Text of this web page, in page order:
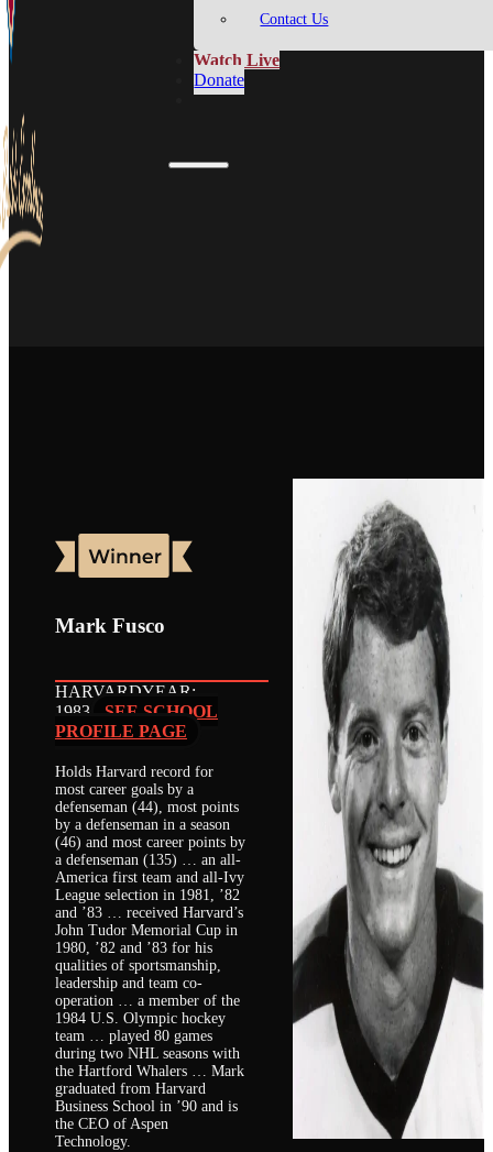
Contact Us
Watch Live
Donate
Mark Fusco
HARVARDYEAR:
1983
SEE SCHOOL
PROFILE PAGE
Holds Harvard record for
most career goals by a
defenseman (44), most points
by a defenseman in a season
(46) and most career points by
a defenseman (135) … an all-
America first team and all-Ivy
League selection in 1981, ’82
and ’83 … received Harvard’s
John Tudor Memorial Cup in
1980, ’82 and ’83 for his
qualities of sportsmanship,
leadership and team co-
operation … a member of the
1984 U.S. Olympic hockey
team … played 80 games
during two NHL seasons with
the Hartford Whalers … Mark
graduated from Harvard
Business School in ’90 and is
the CEO of Aspen
Technology.